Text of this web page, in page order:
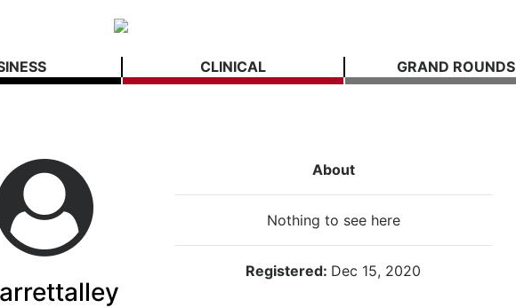
CLINICAL GRAND ROUNDS
About
Nothing to see here
Registered: Dec 15, 2020